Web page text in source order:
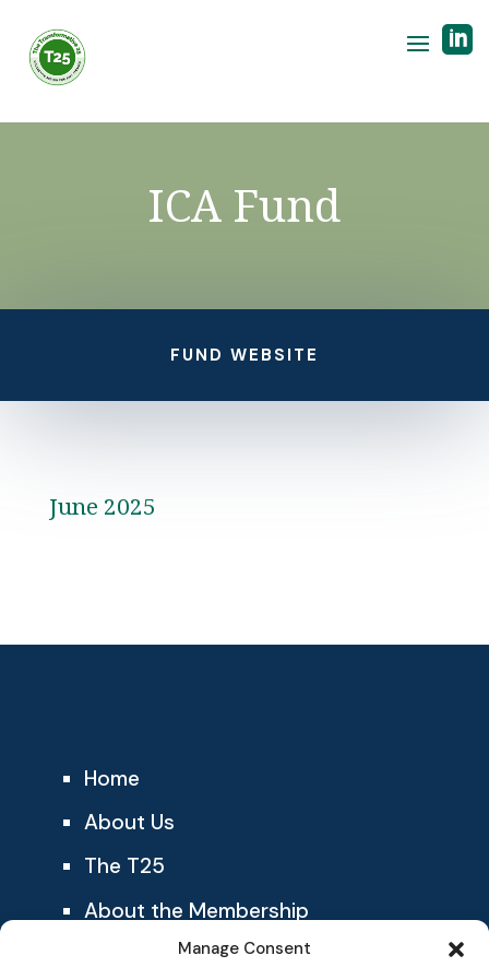
Manage Consent

ICA Fund
FUND WEBSITE
June 2025
Home
About Us
The T25
About the Membership